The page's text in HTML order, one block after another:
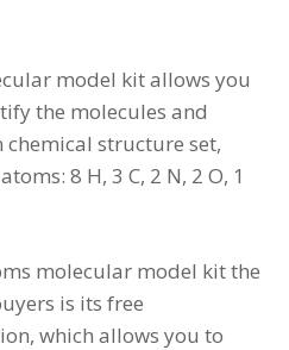
model kit allows you
the molecules and
chemical structure set,
8 H, 3 C, 2 N, 2 O, 1
molecular model kit the
is its free
which allows you to